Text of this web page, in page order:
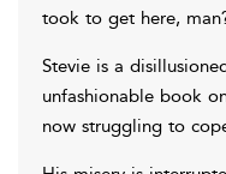
took to get here,
Stevie is a
unfashionable book
now struggling to